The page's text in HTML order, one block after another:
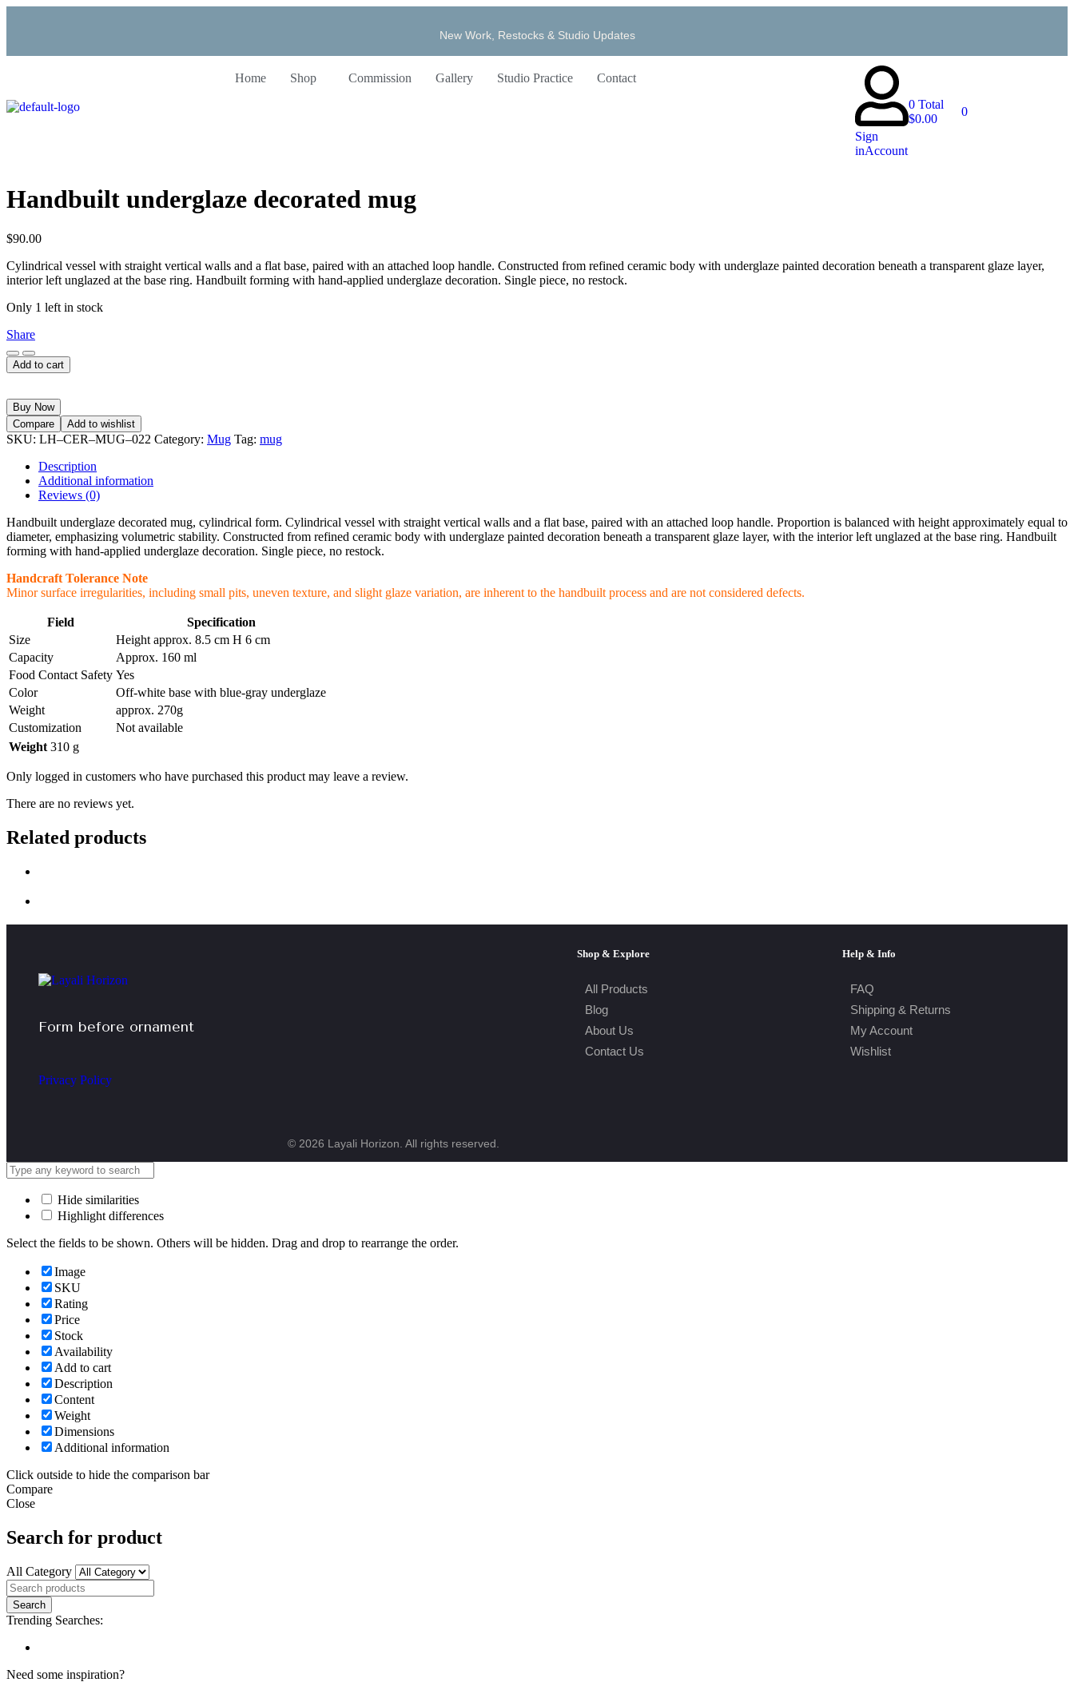
New Work, Restocks & Studio Updates
Home Shop Commission Gallery Studio Practice Contact
Sign
inAccount
0 Total
$0.00
0
Handbuilt underglaze decorated mug
$90.00
Cylindrical vessel with straight vertical walls and a flat base, paired with an attached loop handle. Constructed from refined ceramic body with underglaze painted decoration beneath a transparent glaze layer,
interior left unglazed at the base ring. Handbuilt forming with hand-applied underglaze decoration. Single piece, no restock.
Only 1 left in stock
Share
Add to cart
Buy Now
Compare
Add to wishlist
SKU: LH–CER–MUG–022 Category: Mug Tag: mug
Description
Additional information
Reviews (0)
Handbuilt underglaze decorated mug, cylindrical form. Cylindrical vessel with straight vertical walls and a flat base, paired with an attached loop handle. Proportion is balanced with height approximately equal to
diameter, emphasizing volumetric stability. Constructed from refined ceramic body with underglaze painted decoration beneath a transparent glaze layer, with the interior left unglazed at the base ring. Handbuilt
forming with hand-applied underglaze decoration. Single piece, no restock.
Handcraft Tolerance Note
Minor surface irregularities, including small pits, uneven texture, and slight glaze variation, are inherent to the handbuilt process and are not considered defects.
Field
Specification
Size
Height approx. 8.5 cm H 6 cm
Capacity
Approx. 160 ml
Food Contact Safety Yes
Color
Off-white base with blue-gray underglaze
Weight
approx. 270g
Customization
Not available
Weight 310 g
Only logged in customers who have purchased this product may leave a review.
There are no reviews yet.
Related products
Form before ornament
Shop & Explore
All Products
Blog
About Us
Contact Us
Help & Info
FAQ
Shipping & Returns
My Account
Wishlist
Privacy Policy
© 2026 Layali Horizon. All rights reserved.
Hide similarities
Highlight differences
Select the fields to be shown. Others will be hidden. Drag and drop to rearrange the order.
Image
SKU
Rating
Price
Stock
Availability
Add to cart
Description
Content
Weight
Dimensions
Additional information
Click outside to hide the comparison bar
Compare
Close
Search for product
All Category
Trending Searches:
Need some inspiration?